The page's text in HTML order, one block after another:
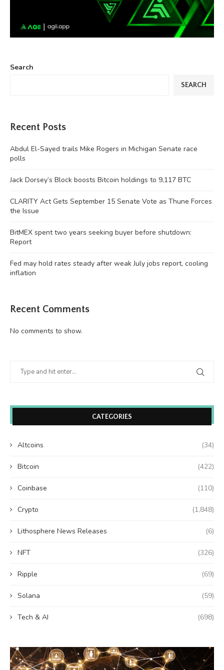
Search
SEARCH
Recent Posts
Abdul El-Sayed trails Mike Rogers in Michigan Senate race
polls
Jack Dorsey’s Block boosts Bitcoin holdings to 9,117 BTC
CLARITY Act Gets September 15 Senate Vote as Thune Forces
the Issue
BitMEX spent two years seeking buyer before shutdown:
Report
Fed may hold rates steady after weak July jobs report, cooling
inflation
Recent Comments
No comments to show.
CATEGORIES
Altcoins (34)
Bitcoin (422)
Coinbase (110)
Crypto (1,848)
Lithosphere News Releases (6)
NFT (326)
Ripple (69)
Solana (59)
Tech & AI (698)